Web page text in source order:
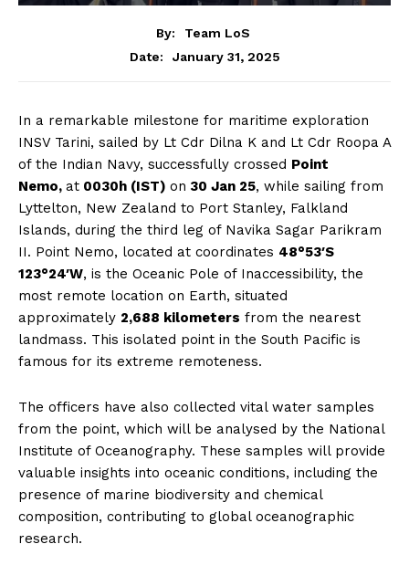
By:
Team LoS
Date:
January 31, 2025
In a remarkable milestone for maritime exploration
INSV Tarini, sailed by Lt Cdr Dilna K and Lt Cdr Roopa A
of the Indian Navy, successfully crossed Point
Nemo, at 0030h (IST) on 30 Jan 25, while sailing from
Lyttelton, New Zealand to Port Stanley, Falkland
Islands, during the third leg of Navika Sagar Parikram
II. Point Nemo, located at coordinates 48°53′S
123°24′W, is the Oceanic Pole of Inaccessibility, the
most remote location on Earth, situated
approximately 2,688 kilometers from the nearest
landmass. This isolated point in the South Pacific is
famous for its extreme remoteness.
The officers have also collected vital water samples
from the point, which will be analysed by the National
Institute of Oceanography. These samples will provide
valuable insights into oceanic conditions, including the
presence of marine biodiversity and chemical
composition, contributing to global oceanographic
research.